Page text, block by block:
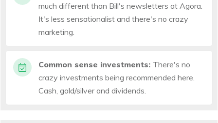
much different than Bill's newsletters at Agora.
It's less sensationalist and there's no crazy
marketing.
Common sense investments: There's no
crazy investments being recommended here.
Cash, gold/silver and dividends.